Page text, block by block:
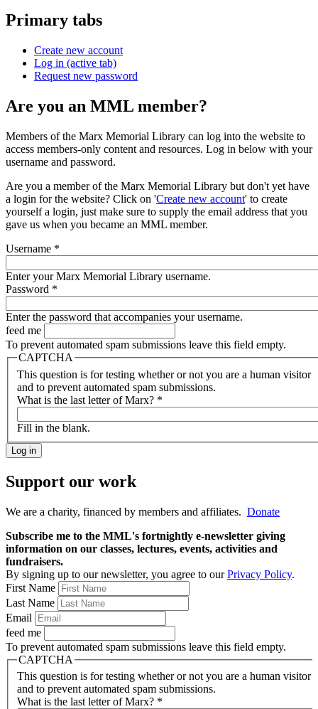
Primary tabs
Create new account
Log in (active tab)
Request new password
Are you an MML member?
Members of the Marx Memorial Library can log into the website to
access members-only content and resources. Log in below with your
username and password.
Are you a member of the Marx Memorial Library but don't yet have
a login for the website? Click on 'Create new account' to create
yourself a login, just make sure to supply the email address that you
gave us when you became an MML member.
Username *
Enter your Marx Memorial Library username.
Password *
Enter the password that accompanies your username.
feed me
To prevent automated spam submissions leave this field empty.
CAPTCHA
This question is for testing whether or not you are a human visitor
and to prevent automated spam submissions.
What is the last letter of Marx? *
Fill in the blank.
Support our work
We are a charity, financed by members and affiliates. Donate
Subscribe me to the MML's fortnightly e-newsletter giving
information on our classes, lectures, events, activities and
fundraisers.
By signing up to our newsletter, you agree to ourPrivacy Policy.
First Name
Last Name
Email
feed me
To prevent automated spam submissions leave this field empty.
CAPTCHA
This question is for testing whether or not you are a human visitor
and to prevent automated spam submissions.
What is the last letter of Marx? *